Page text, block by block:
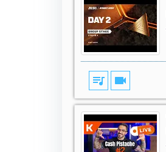
queue_music videocam